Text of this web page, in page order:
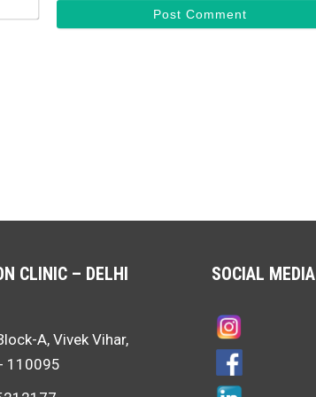
CLINIC – DELHI
A, Vivek Vihar,
110095
SOCIAL MEDIA